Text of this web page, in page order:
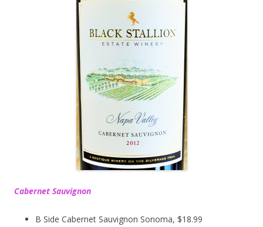
Cabernet Sauvignon
B Side Cabernet Sauvignon Sonoma, $18.99